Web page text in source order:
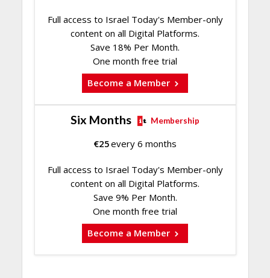
Full access to Israel Today's Member-only
content on all Digital Platforms.
Save 18% Per Month.
One month free trial
Become a Member
Six Months Membership
€25every 6 months
Full access to Israel Today's Member-only
content on all Digital Platforms.
Save 9% Per Month.
One month free trial
Become a Member